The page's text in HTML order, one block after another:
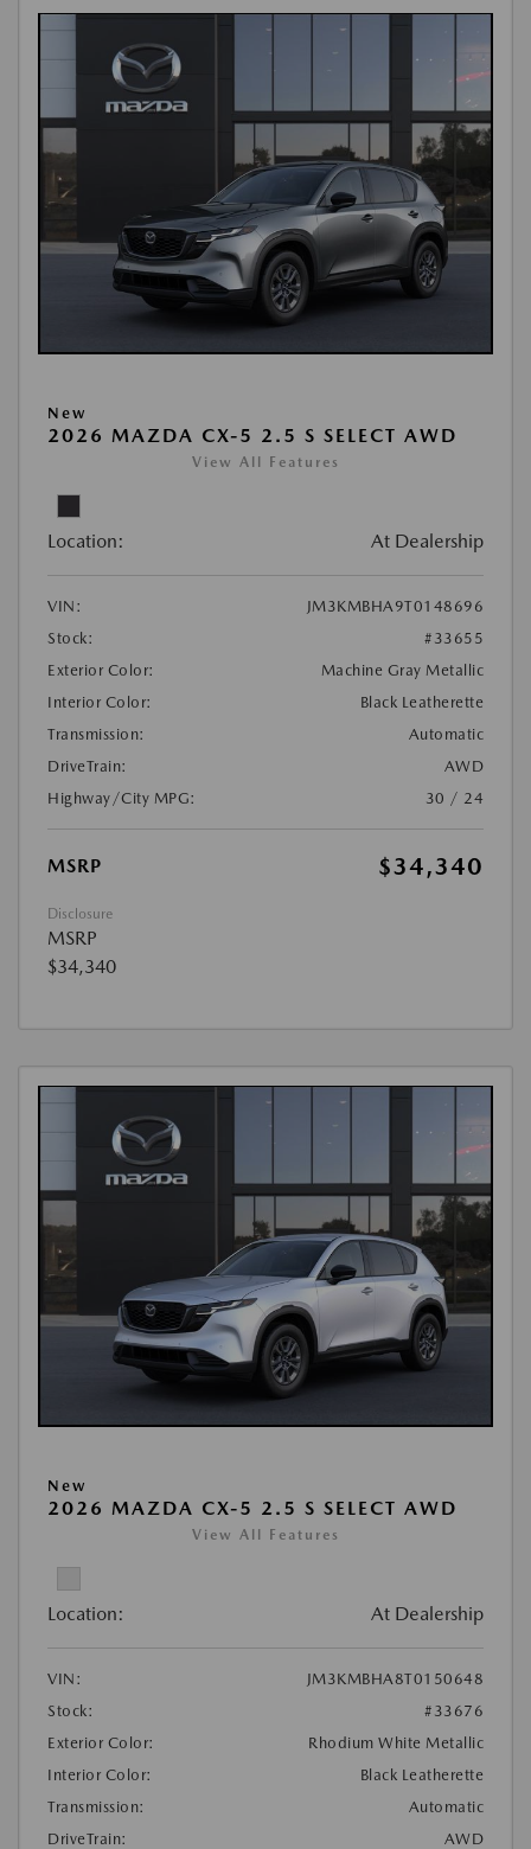
New
2026 MAZDA CX-5 2.5 S SELECT AWD
View All Features
Location: At Dealership
VIN:
JM3KMBHA9T0148696
Stock:
#33655
Exterior Color:
Machine Gray Metallic
Interior Color:
Black Leatherette
Transmission:
Automatic
DriveTrain:
AWD
Highway/City MPG:
30 / 24
MSRP $34,340
Disclosure
MSRP
$34,340
New
2026 MAZDA CX-5 2.5 S SELECT AWD
View All Features
Location: At Dealership
VIN:
JM3KMBHA8T0150648
Stock:
#33676
Exterior Color:
Rhodium White Metallic
Interior Color:
Black Leatherette
Transmission:
Automatic
DriveTrain:
AWD